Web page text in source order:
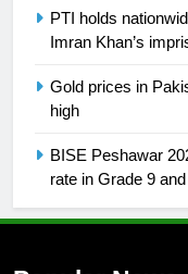
PTI holds
Imran Khan’s
Gold prices in
high
BISE Peshawar
rate in Grade 9